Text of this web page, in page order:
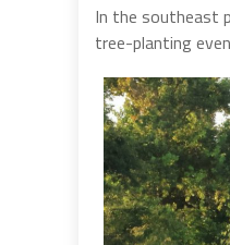
In the southeast
tree-planting